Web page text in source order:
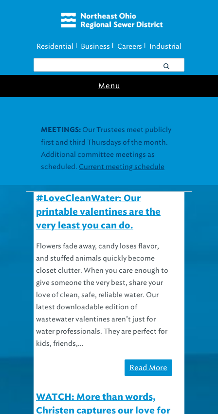
Residential Business Careers Industrial
Menu
#LoveCleanWater: Our
printable valentines are the
very least you can do.
and stuffed animals quickly become
closet clutter. When you care enough to
give someone the very best, share your
love of clean, safe, reliable water. Our
latest downloadable edition of
wastewater valentines aren’t just for
water professionals. They are perfect for
kids, friends,...
Christen captures our love for